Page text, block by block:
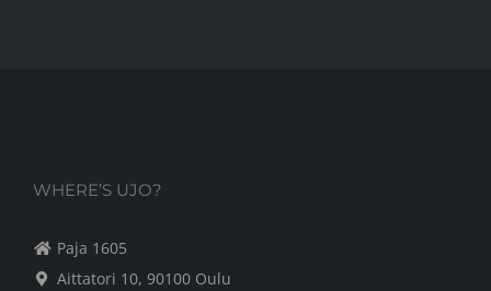
WHERE’S UJO?
Paja 1605
Aittatori 10, 90100 Oulu